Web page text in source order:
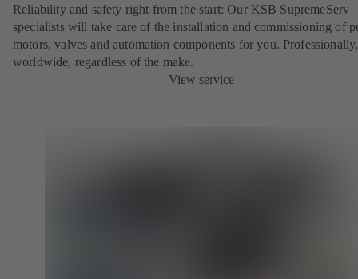
Reliability and safety right from the start: Our KSB SupremeServ
specialists will take care of the installation and commissioning of
motors, valves and automation components for you. Professionally,
worldwide, regardless of the make.
View service